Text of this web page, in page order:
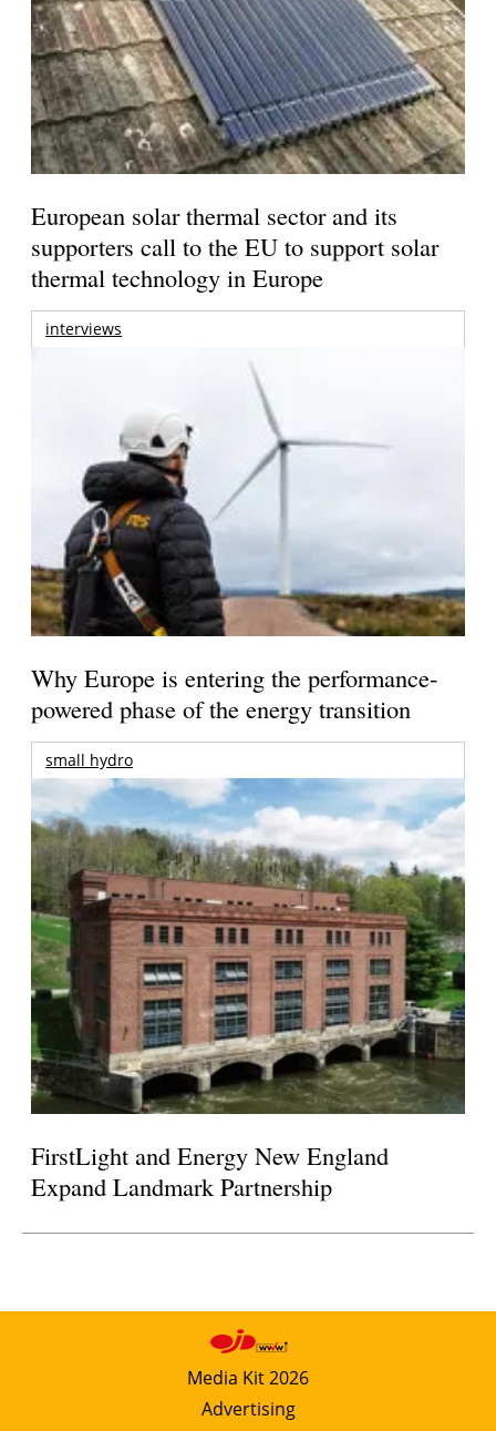
European solar thermal sector and its
supporters call to the EU to support solar
thermal technology in Europe
interviews
Why Europe is entering the performance-
powered phase of the energy transition
small hydro
FirstLight and Energy New England
Expand Landmark Partnership
Media Kit 2026
Advertising